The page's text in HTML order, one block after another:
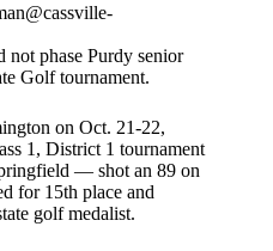
not phase Purdy senior
Golf tournament.
on Oct. 21-22,
1, District 1 tournament
— shot an 89 on
for 15th place and
golf medalist.